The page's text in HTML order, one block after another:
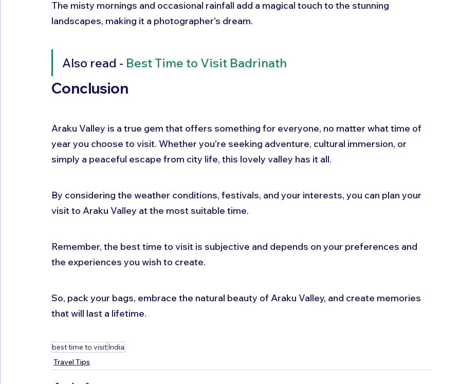
The misty mornings and occasional rainfall add a magical touch to the stunning
landscapes, making it a photographer's dream.
Also read - Best Time to Visit Badrinath
Conclusion
Araku Valley is a true gem that offers something for everyone, no matter what time of
year you choose to visit. Whether you're seeking adventure, cultural immersion, or
simply a peaceful escape from city life, this lovely valley has it all.
By considering the weather conditions, festivals, and your interests, you can plan your
visit to Araku Valley at the most suitable time.
Remember, the best time to visit is subjective and depends on your preferences and
the experiences you wish to create.
So, pack your bags, embrace the natural beauty of Araku Valley, and create memories
that will last a lifetime.
best time to visitIndia
Travel Tips